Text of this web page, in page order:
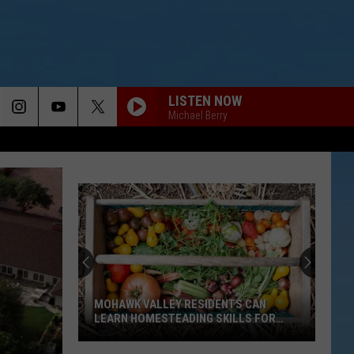
LISTEN NOW
Michael Berry
MOHAWK VALLEY RESIDENTS CAN
LEARN HOMESTEADING SKILLS FOR